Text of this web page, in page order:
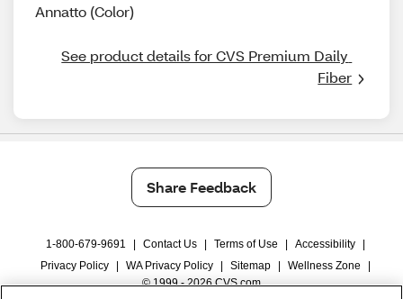
Annatto (Color)
See product details for CVS Premium Daily
Fiber
Share Feedback
1-800-679-9691 Contact Us Terms of Use Accessibility
Privacy Policy
WA Privacy Policy Sitemap Wellness Zone
© 1999 - 2026 CVS.com